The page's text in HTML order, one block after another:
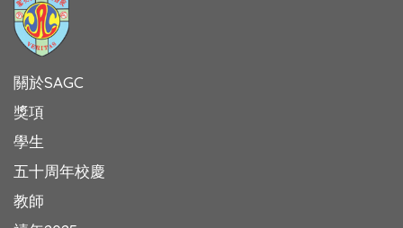
關於SAGC
獎項
學生
五十周年校慶
教師